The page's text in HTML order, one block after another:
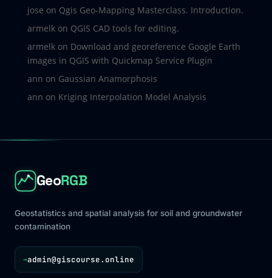
jose on Qgis Geo-Mapping Masterclass. Introduction.
armelkon QGIS CAD tools for editing.
armelkon Download and georeference Google Earth
images in QGIS with Quickmap Service Plugin
ann on Gaussian Anamorphosis
ann on Kriging Interpolation Model Analysis
GeoRGB
Geostatistics and spatial analysis for soil and groundwater
contamination
→admin@giscourse.online